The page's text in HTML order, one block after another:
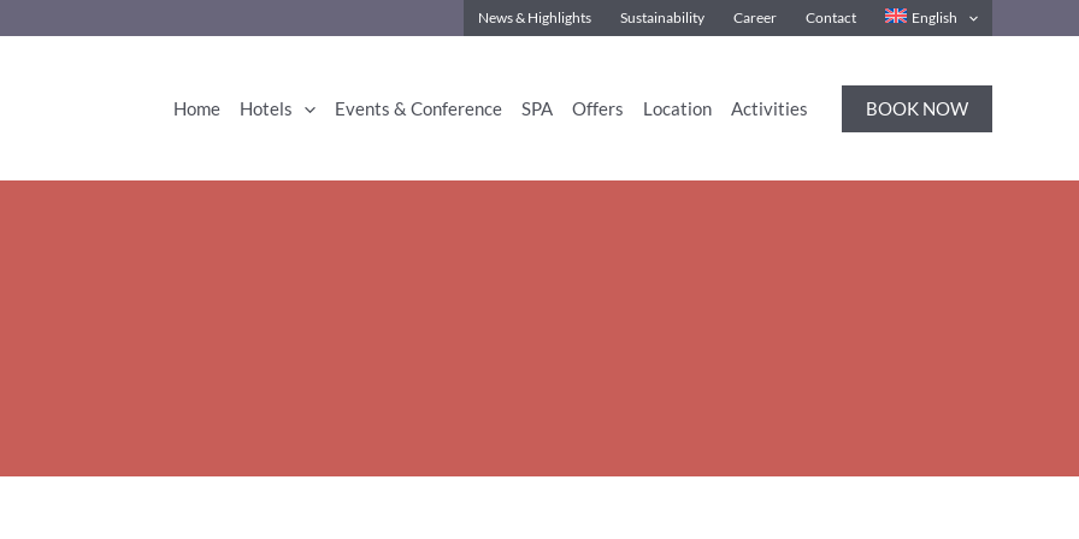
News & Highlights Sustainability Career Contact English
Home Hotels Events & Conference SPA Offers Location Activities BOOK NOW